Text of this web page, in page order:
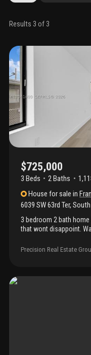
Results 3 of 3
$725,000
3 Beds 2Baths
House for sale in
6039 SW 63rd Ter,
3 bedroom 2 bath
that wont disappoint.
to see
Precision Real Estate